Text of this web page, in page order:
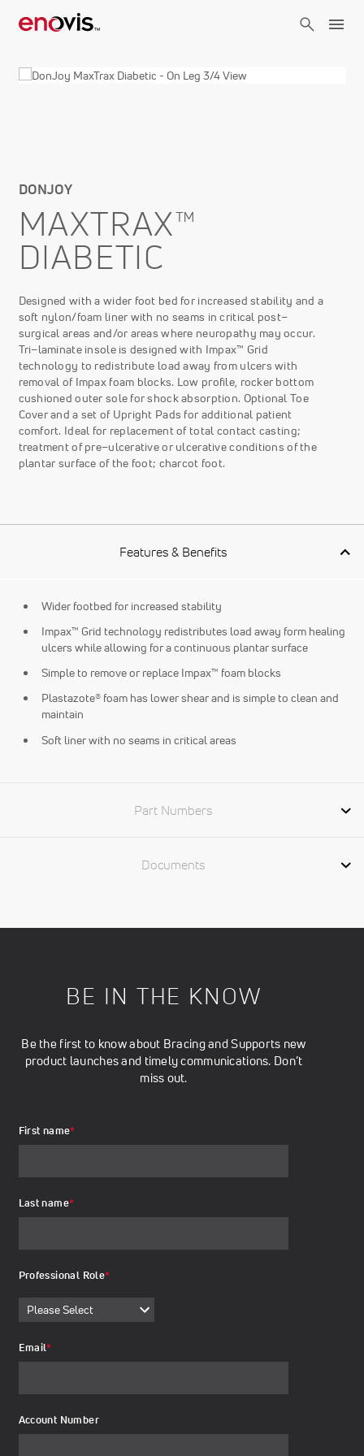
DONJOY
MAXTRAX™
DIABETIC
Designed with a wider foot bed for increased stability and a
soft nylon/foam liner with no seams in critical post–
surgical areas and/or areas where neuropathy may occur.
Tri–laminate insole is designed with Impax™ Grid
technology to redistribute load away from ulcers with
removal of Impax foam blocks. Low profile, rocker bottom
cushioned outer sole for shock absorption. Optional Toe
Cover and a set of Upright Pads for additional patient
comfort. Ideal for replacement of total contact casting;
treatment of pre–ulcerative or ulcerative conditions of the
plantar surface of the foot; charcot foot.
Features & Benefits
Wider footbed for increased stability
Impax™ Grid technology redistributes load away form healing
ulcers while allowing for a continuous plantar surface
Simple to remove or replace Impax™ foam blocks
Plastazote® foam has lower shear and is simple to clean and
maintain
Soft liner with no seams in critical areas
Part Numbers
Documents
BE IN THE KNOW
Be the first to know about Bracing and Supports new
product launches and timely communications. Don’t
miss out.
First name*
Last name*
Professional Role*
Email*
Account Number